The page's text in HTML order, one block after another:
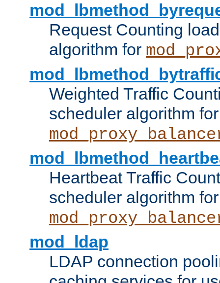
Request Counting
algorithm for
Weighted Traffic
scheduler algorithm for
Heartbeat Traffic
scheduler algorithm for
mod_ldap
LDAP connection